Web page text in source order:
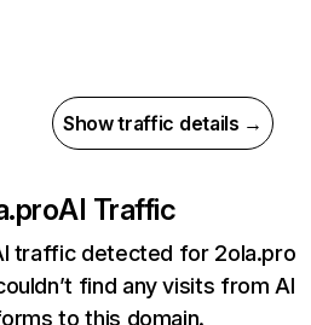
Show traffic details →
AI Traffic
traffic detected for 2ola.pro
find any visits from AI
to this domain.